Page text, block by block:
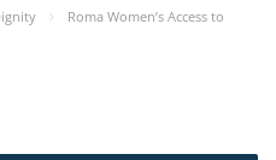
Roma Women’s Access to